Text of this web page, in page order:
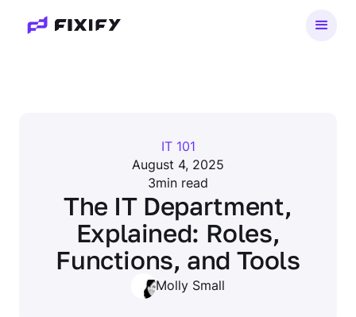
IT 101
August 4, 2025
3min read
The IT Department,
Explained: Roles,
Functions, and Tools
Molly Small